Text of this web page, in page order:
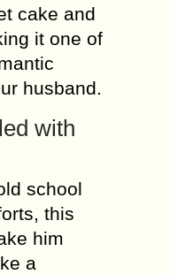
cake and
it one of
husband.
with
school
this
him
a